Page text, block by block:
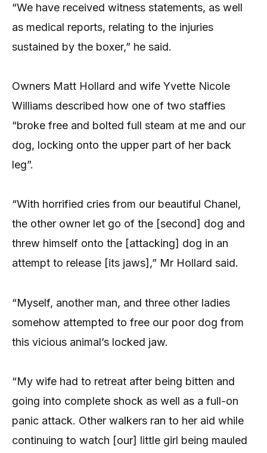
“We have received witness statements, as well
as medical reports, relating to the injuries
sustained by the boxer,” he said.
Owners Matt Hollard and wife Yvette Nicole
Williams described how one of two staffies
“broke free and bolted full steam at me and our
dog, locking onto the upper part of her back
leg”.
“With horrified cries from our beautiful Chanel,
the other owner let go of the [second] dog and
threw himself onto the [attacking] dog in an
attempt to release [its jaws],” Mr Hollard said.
“Myself, another man, and three other ladies
somehow attempted to free our poor dog from
this vicious animal’s locked jaw.
“My wife had to retreat after being bitten and
going into complete shock as well as a full-on
panic attack. Other walkers ran to her aid while
continuing to watch [our] little girl being mauled